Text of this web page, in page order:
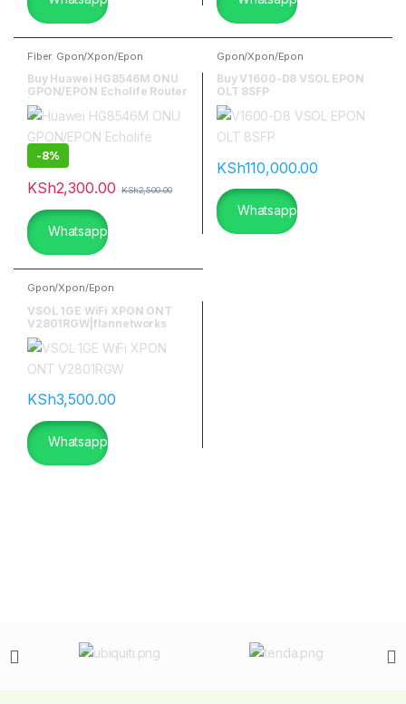
Fiber, Gpon/Xpon/Epon
Buy Huawei HG8546M ONU
GPON/EPON Echolife Router
| flannetworks
-8%
KSh2,300.00 KSh2,500.00
Whatsapp
Gpon/Xpon/Epon
Buy V1600-D8 VSOL EPON
OLT 8SFP
KSh110,000.00
Whatsapp
Gpon/Xpon/Epon
VSOL 1GE WiFi XPON ONT
V2801RGW|flannetworks
KSh3,500.00
Whatsapp